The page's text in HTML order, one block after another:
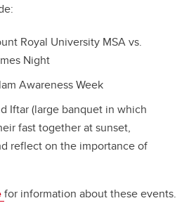
Royal University MSA vs.
Night
Awareness Week
Iftar (large banquet in which
fast together at sunset,
reflect on the importance of
for information about these events.